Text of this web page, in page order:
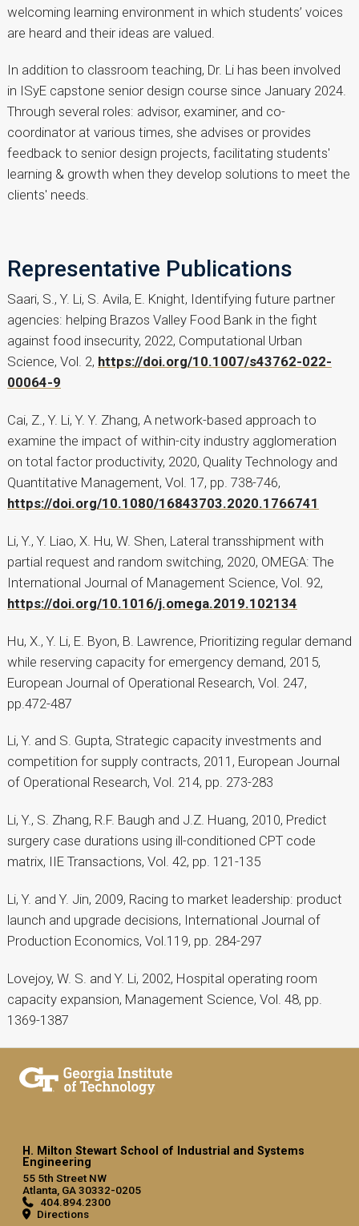
welcoming learning environment in which students’ voices
are heard and their ideas are valued.
In addition to classroom teaching, Dr. Li has been involved
in ISyE capstone senior design course since January 2024.
Through several roles: advisor, examiner, and co-
coordinator at various times, she advises or provides
feedback to senior design projects, facilitating students'
learning & growth when they develop solutions to meet the
clients' needs.
Representative Publications
Saari, S., Y. Li, S. Avila, E. Knight, Identifying future partner
agencies: helping Brazos Valley Food Bank in the fight
against food insecurity, 2022, Computational Urban
Science, Vol. 2, https://doi.org/10.1007/s43762-022-
00064-9
Cai, Z., Y. Li, Y. Y. Zhang, A network-based approach to
examine the impact of within-city industry agglomeration
on total factor productivity, 2020, Quality Technology and
Quantitative Management, Vol. 17, pp. 738-746,
https://doi.org/10.1080/16843703.2020.1766741
Li, Y., Y. Liao, X. Hu, W. Shen, Lateral transshipment with
partial request and random switching, 2020, OMEGA: The
International Journal of Management Science, Vol. 92,
https://doi.org/10.1016/j.omega.2019.102134
Hu, X., Y. Li, E. Byon, B. Lawrence, Prioritizing regular demand
while reserving capacity for emergency demand, 2015,
European Journal of Operational Research, Vol. 247,
pp.472-487
Li, Y. and S. Gupta, Strategic capacity investments and
competition for supply contracts, 2011, European Journal
of Operational Research, Vol. 214, pp. 273-283
Li, Y., S. Zhang, R.F. Baugh and J.Z. Huang, 2010, Predict
surgery case durations using ill-conditioned CPT code
matrix, IIE Transactions, Vol. 42, pp. 121-135
Li, Y. and Y. Jin, 2009, Racing to market leadership: product
launch and upgrade decisions, International Journal of
Production Economics, Vol.119, pp. 284-297
Lovejoy, W. S. and Y. Li, 2002, Hospital operating room
capacity expansion, Management Science, Vol. 48, pp.
1369-1387
H. Milton Stewart School of Industrial and Systems
Engineering
55 5th Street NW
Atlanta, GA 30332-0205
404.894.2300
Directions